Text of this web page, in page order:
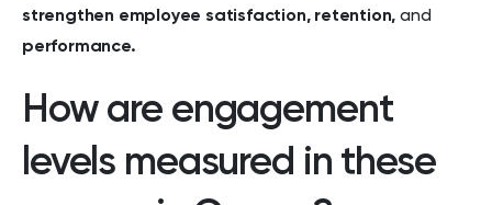
strengthen employee satisfaction, retention,and
performance.
How are engagement
levels measured in these